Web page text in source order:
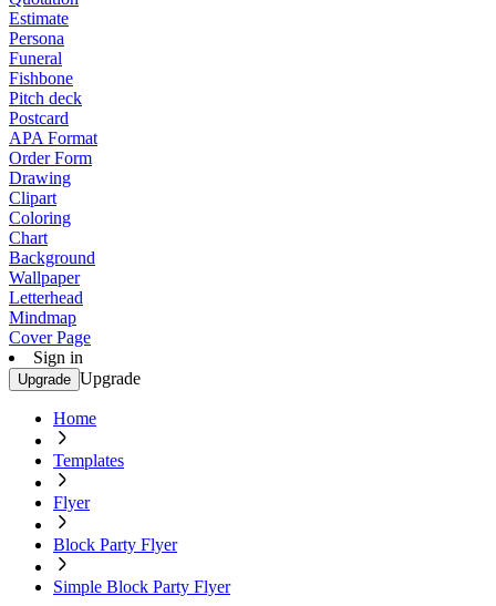
Estimate
Persona
Funeral
Fishbone
Pitch deck
Postcard
APA Format
Order Form
Drawing
Clipart
Coloring
Chart
Background
Wallpaper
Letterhead
Mindmap
Cover Page
Sign in
Upgrade Upgrade
Home
Templates
Flyer
Block Party Flyer
Simple Block Party Flyer